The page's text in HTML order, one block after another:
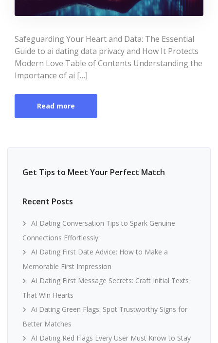
Safeguarding Your Heart and Data: The Essential
Guide to ai dating data privacy and How It Protects
Modern Love Table of Contents Understanding the
Importance of ai […]
Read more
Get Tips to Meet Your Perfect Match
Recent Posts
AI Dating Conversation Tips to Spark Genuine
Connections Effortlessly
AI Dating First Date Advice: How to Make a
Memorable First Impression
AI Dating First Message Secrets: Craft Initial Texts
That Win Hearts
Ai Dating Green Flags: Spot Trustworthy Signs for
Better Matches
AI Dating Red Flags Every User Must Know to Stay